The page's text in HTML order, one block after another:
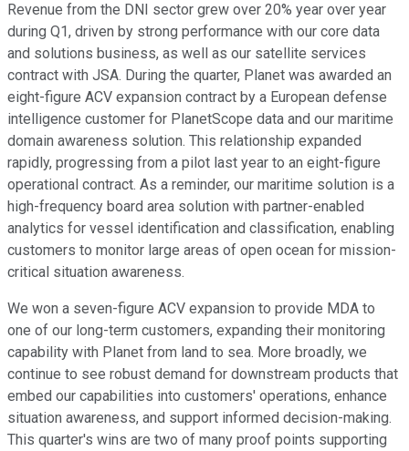
Revenue from the DNI sector grew over 20% year over year
during Q1, driven by strong performance with our core data
and solutions business, as well as our satellite services
contract with JSA. During the quarter, Planet was awarded an
eight-figure ACV expansion contract by a European defense
intelligence customer for PlanetScope data and our maritime
domain awareness solution. This relationship expanded
rapidly, progressing from a pilot last year to an eight-figure
operational contract. As a reminder, our maritime solution is a
high-frequency board area solution with partner-enabled
analytics for vessel identification and classification, enabling
customers to monitor large areas of open ocean for mission-
critical situation awareness.
We won a seven-figure ACV expansion to provide MDA to
one of our long-term customers, expanding their monitoring
capability with Planet from land to sea. More broadly, we
continue to see robust demand for downstream products that
embed our capabilities into customers' operations, enhance
situation awareness, and support informed decision-making.
This quarter's wins are two of many proof points supporting